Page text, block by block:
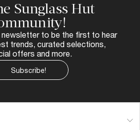
Sunglass Hut
to be the first to hear
trends, curated selections,
offers and more.
Subscribe!